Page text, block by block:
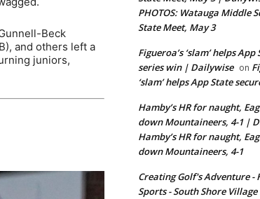
Beck
and others left a
juniors,
PHOTOS: Watauga Middle
State Meet, May 3
Figueroa’s ‘slam’ helps
series win | Dailywise on
‘slam’ helps App State
Hamby’s HR for naught,
down Mountaineers, 4-1 |
Hamby’s HR for naught,
down Mountaineers, 4-1
Creating Golf's Adventure -
Sports - South Shore Village